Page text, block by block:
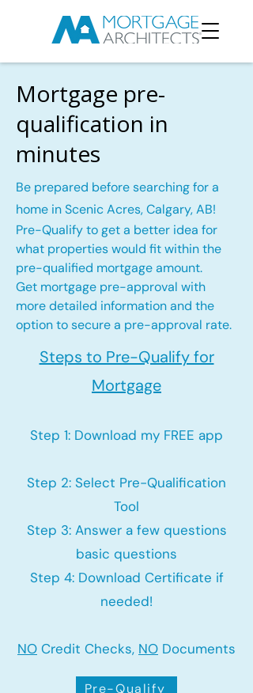
Mortgage pre-
qualification in
minutes
Be prepared before searching for a
home in Scenic Acres, Calgary, AB!
Pre-Qualify to get a better idea for
what properties would fit within the
pre-qualified mortgage amount.
Get mortgage pre-approval with
more detailed information and the
option to secure a pre-approval rate.
Steps to Pre-Qualify for
Mortgage
Step 1: Download my FREE app
Step 2: Select Pre-Qualification
Tool
Step 3: Answer a few questions
basic questions
Step 4: Download Certificate if
needed!
NO Credit Checks, NO Documents
Pre-Qualify